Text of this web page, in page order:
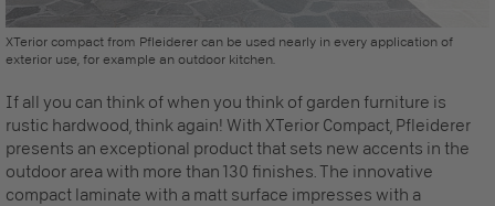
XTerior compact from Pfleiderer can be used nearly in every application of
exterior use, for example an outdoor kitchen.
If all you can think of when you think of garden furniture is
rustic hardwood, think again! With XTerior Compact, Pfleiderer
presents an exceptional product that sets new accents in the
outdoor area with more than 130 finishes. The innovative
compact laminate with a matt surface impresses with a